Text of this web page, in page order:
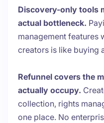
Discovery-only tools
actual bottleneck.
management features
creators is like buying
Refunnel covers the
actually occupy.
collection, rights
one place. No